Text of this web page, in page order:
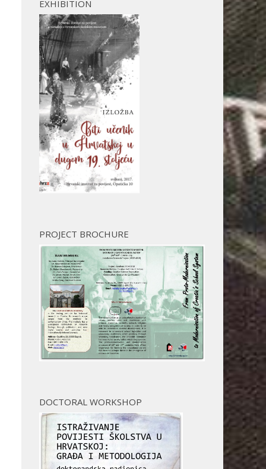
EXHIBITION
PROJECT BROCHURE
DOCTORAL WORKSHOP